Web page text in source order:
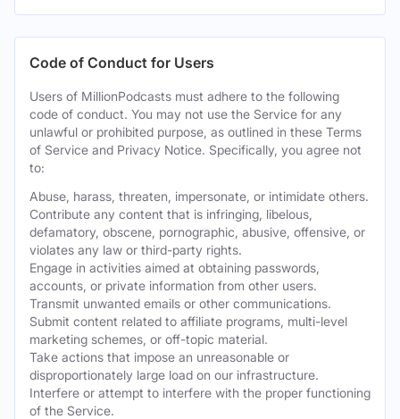
Code of Conduct for Users
Users of MillionPodcasts must adhere to the following
code of conduct. You may not use the Service for any
unlawful or prohibited purpose, as outlined in these Terms
of Service and Privacy Notice. Specifically, you agree not
to:
Abuse, harass, threaten, impersonate, or intimidate others.
Contribute any content that is infringing, libelous,
defamatory, obscene, pornographic, abusive, offensive, or
violates any law or third-party rights.
Engage in activities aimed at obtaining passwords,
accounts, or private information from other users.
Transmit unwanted emails or other communications.
Submit content related to affiliate programs, multi-level
marketing schemes, or off-topic material.
Take actions that impose an unreasonable or
disproportionately large load on our infrastructure.
Interfere or attempt to interfere with the proper functioning
of the Service.